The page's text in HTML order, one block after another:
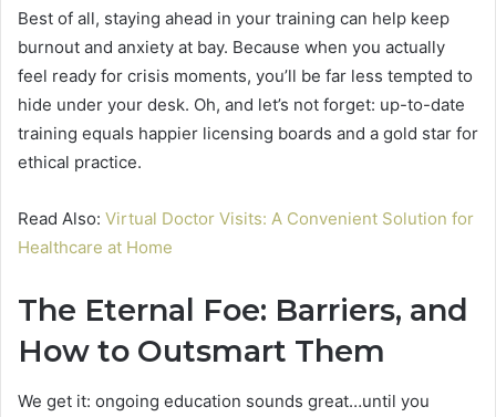
Best of all, staying ahead in your training can help keep
burnout and anxiety at bay. Because when you actually
feel ready for crisis moments, you’ll be far less tempted to
hide under your desk. Oh, and let’s not forget: up-to-date
training equals happier licensing boards and a gold star for
ethical practice.
Read Also: Virtual Doctor Visits: A Convenient Solution for
Healthcare at Home
The Eternal Foe: Barriers, and
How to Outsmart Them
We get it: ongoing education sounds great…until you